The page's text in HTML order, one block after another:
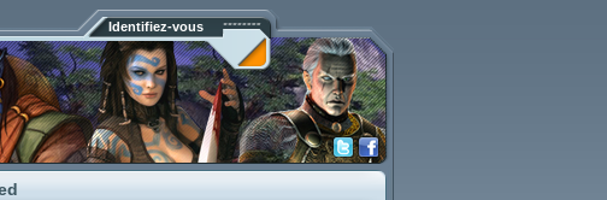
Identifiez-vous